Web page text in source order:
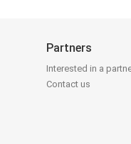
Partners
Interested in a
Contact us